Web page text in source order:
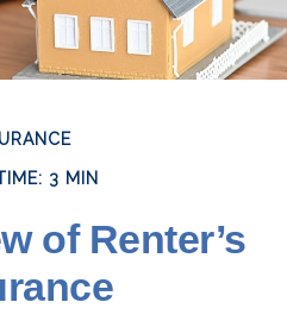
3 MIN
of Renter’s